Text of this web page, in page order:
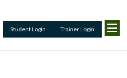
Student Login Trainer Login